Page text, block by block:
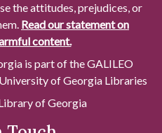
the attitudes, prejudices, or
Read our statement on
content.
is part of the GALILEO
of Georgia Libraries
of Georgia